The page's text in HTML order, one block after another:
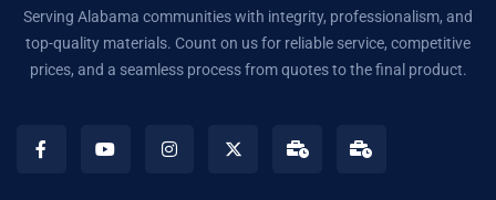
Serving Alabama communities with integrity, professionalism, and
top-quality materials. Count on us for reliable service, competitive
prices, and a seamless process from quotes to the final product.